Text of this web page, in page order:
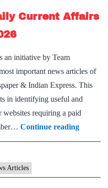
Affairs
2026
Current Affairs
an initiative by Team
important news articles of
& Indian Express. This
in identifying useful and
requiring a paid
Continue readingMust
Read
Articles